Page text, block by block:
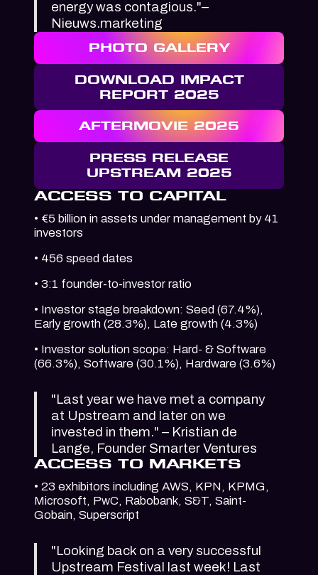
energy was contagious."–
Nieuws.marketing
PHOTO GALLERY
DOWNLOAD IMPACT
REPORT 2025
AFTERMOVIE 2025
PRESS RELEASE
UPSTREAM 2025
ACCESS TO CAPITAL
• €5 billion in assets under management by 41
investors
• 456 speed dates
• 3:1 founder-to-investor ratio
• Investor stage breakdown: Seed (67.4%),
Early growth (28.3%), Late growth (4.3%)
• Investor solution scope: Hard- & Software
(66.3%), Software (30.1%), Hardware (3.6%)
"Last year we have met a company
at Upstream and later on we
invested in them." – Kristian de
Lange, Founder Smarter Ventures
ACCESS TO MARKETS
• 23 exhibitors including AWS, KPN, KPMG,
Microsoft, PwC, Rabobank, S&T, Saint-
Gobain, Superscript
"Looking back on a very successful
Upstream Festival last week! Last